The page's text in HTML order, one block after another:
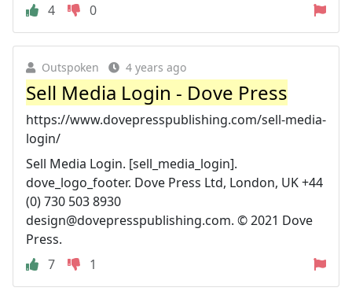
4
0
Outspoken 4 years ago
Sell Media Login - Dove Press
https://www.dovepresspublishing.com/sell-media-
login/
Sell Media Login. [sell_media_login].
dove_logo_footer. Dove Press Ltd, London, UK +44
(0) 730 503 8930
design@dovepresspublishing.com. © 2021 Dove
Press.
7
1